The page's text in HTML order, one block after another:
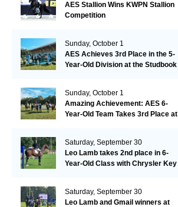
AES Stallion Wins KWPN Stallion
Competition
Sunday, October 1
AES Achieves 3rd Place in the 5-
Year-Old Division at the Studbook
Sunday, October 1
Amazing Achievement: AES 6-
Year-Old Team Takes 3rd Place at
Saturday, September 30
Leo Lamb takes 2nd place in 6-
Year-Old Class with Chrysler Key
Saturday, September 30
Leo Lamb and Gmail winners at